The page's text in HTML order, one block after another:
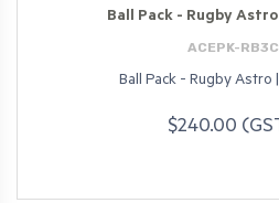
Ball Pack - Rugby Astro
ACEPK-
Ball Pack - Rugby Astro
$240.00